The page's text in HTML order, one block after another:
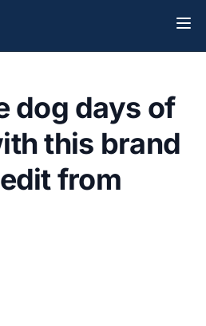
dog days of
this brand
from